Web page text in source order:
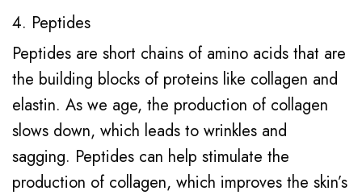
4. Peptides
Peptides are short chains of amino acids that are
the building blocks of proteins like collagen and
elastin. As we age, the production of collagen
slows down, which leads to wrinkles and
sagging. Peptides can help stimulate the
production of collagen, which improves the skin’s